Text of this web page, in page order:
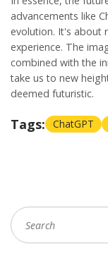
advancements like
evolution. It's about
experience. The
combined with the
take us to new
deemed futuristic.
Tags: ChatGPT